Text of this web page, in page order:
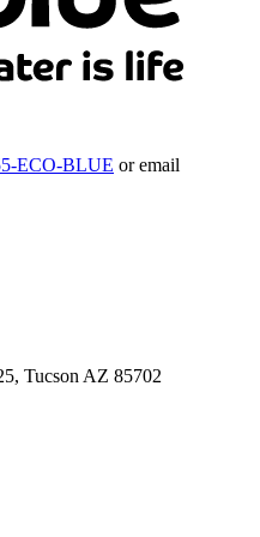
ECO-BLUE or email
Tucson AZ 85702